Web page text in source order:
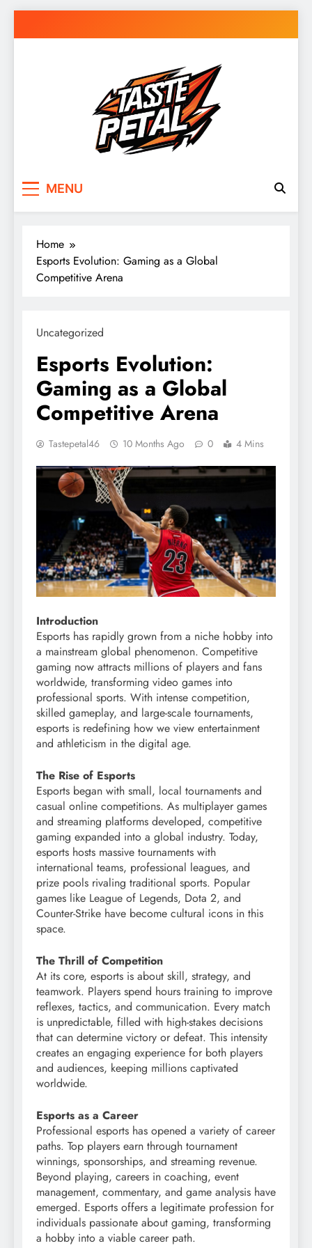
to
MENU
Home
Esports Evolution: Gaming as a Global
Competitive Arena
Uncategorized
Esports Evolution:
Gaming as a Global
Competitive Arena
Tastepetal46 10 Months Ago 0 4 Mins
Introduction
Esports has rapidly grown from a niche hobby into
a mainstream global phenomenon. Competitive
gaming now attracts millions of players and fans
worldwide, transforming video games into
professional sports. With intense competition,
skilled gameplay, and large-scale tournaments,
esports is redefining how we view entertainment
and athleticism in the digital age.
The Rise of Esports
Esports began with small, local tournaments and
casual online competitions. As multiplayer games
and streaming platforms developed, competitive
gaming expanded into a global industry. Today,
esports hosts massive tournaments with
international teams, professional leagues, and
prize pools rivaling traditional sports. Popular
games like League of Legends, Dota 2, and
Counter-Strike have become cultural icons in this
space.
The Thrill of Competition
At its core, esports is about skill, strategy, and
teamwork. Players spend hours training to improve
reflexes, tactics, and communication. Every match
is unpredictable, filled with high-stakes decisions
that can determine victory or defeat. This intensity
creates an engaging experience for both players
and audiences, keeping millions captivated
worldwide.
Esports as a Career
Professional esports has opened a variety of career
paths. Top players earn through tournament
winnings, sponsorships, and streaming revenue.
Beyond playing, careers in coaching, event
management, commentary, and game analysis have
emerged. Esports offers a legitimate profession for
individuals passionate about gaming, transforming
a hobby into a viable career path.